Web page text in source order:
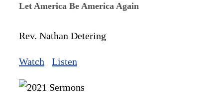
Let America Be America Again
Rev. Nathan Detering
Watch Listen